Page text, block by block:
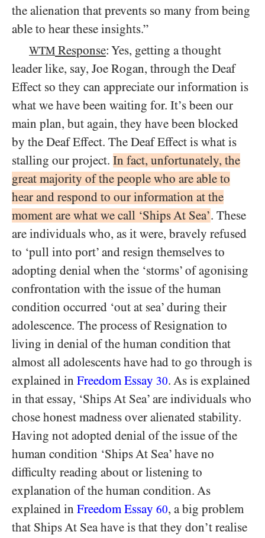
the alienation that prevents so many from being
able to hear these insights.”
WTM Response: Yes, getting a thought
leader like, say, Joe Rogan, through the Deaf
Effect so they can appreciate our information is
what we have been waiting for. It’s been our
main plan, but again, they have been blocked
by the Deaf Effect. The Deaf Effect is what is
stalling our project. In fact, unfortunately, the
great majority of the people who are able to
hear and respond to our information at the
moment are what we call ‘Ships At Sea’. These
are individuals who, as it were, bravely refused
to ‘pull into port’ and resign themselves to
adopting denial when the ‘storms’ of agonising
confrontation with the issue of the human
condition occurred ‘out at sea’ during their
adolescence. The process of Resignation to
living in denial of the human condition that
almost all adolescents have had to go through is
explained in Freedom Essay 30. As is explained
in that essay, ‘Ships At Sea’ are individuals who
chose honest madness over alienated stability.
Having not adopted denial of the issue of the
human condition ‘Ships At Sea’ have no
difficulty reading about or listening to
explanation of the human condition. As
explained in Freedom Essay 60, a big problem
that Ships At Sea have is that they don’t realise